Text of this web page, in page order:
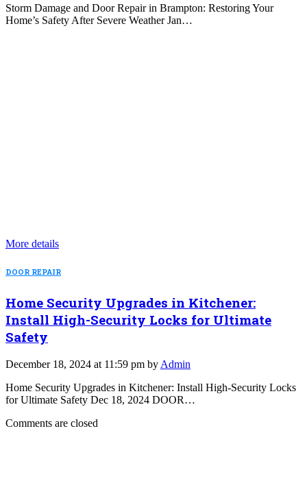
Storm Damage and Door Repair in Brampton: Restoring Your
Home’s Safety After Severe Weather Jan…
More details
DOOR REPAIR
Home Security Upgrades in Kitchener:
Install High-Security Locks for Ultimate
Safety
December 18, 2024 at 11:59 pm by Admin
Home Security Upgrades in Kitchener: Install High-Security Locks
for Ultimate Safety Dec 18, 2024 DOOR…
Comments are closed